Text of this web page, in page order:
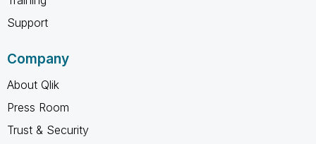
Support
Company
About Qlik
Press Room
Trust & Security